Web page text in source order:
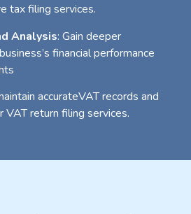
tax filing services.
Analysis: Gain deeper
financial performance
accurateVAT records and
return filing services.